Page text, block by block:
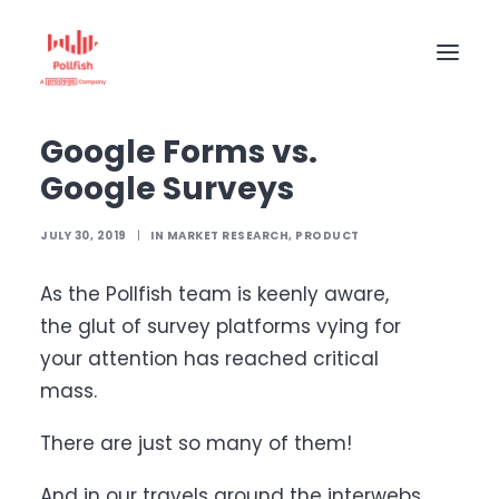
HOME
BUY RESPONSES
PRICING
CREATE SURVEY
Home
Google Forms vs.
Google Surveys
JULY 30, 2019 | IN MARKET RESEARCH, PRODUCT
As the Pollfish team is keenly aware,
the glut of survey platforms vying for
your attention has reached critical
mass.
There are just so many of them!